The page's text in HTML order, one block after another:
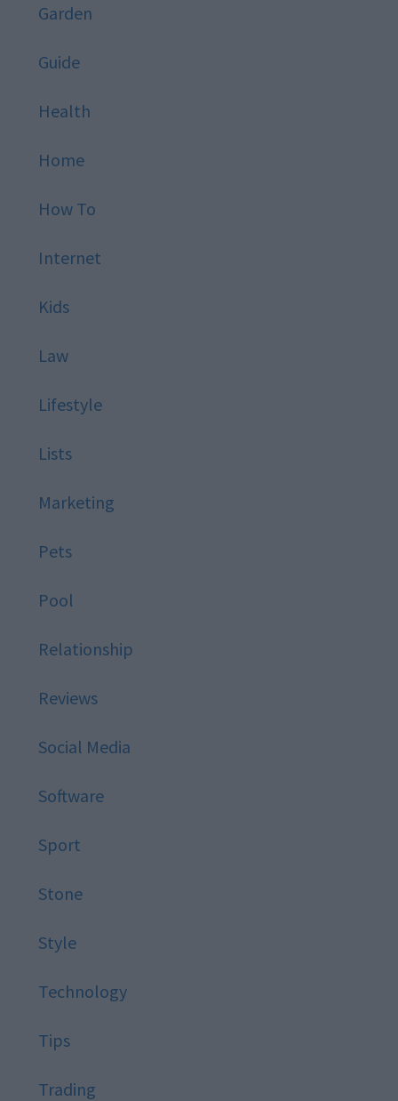
Garden
Guide
Health
Home
How To
Internet
Kids
Law
Lifestyle
Lists
Marketing
Pets
Pool
Relationship
Reviews
Social Media
Software
Sport
Stone
Style
Technology
Tips
Trading